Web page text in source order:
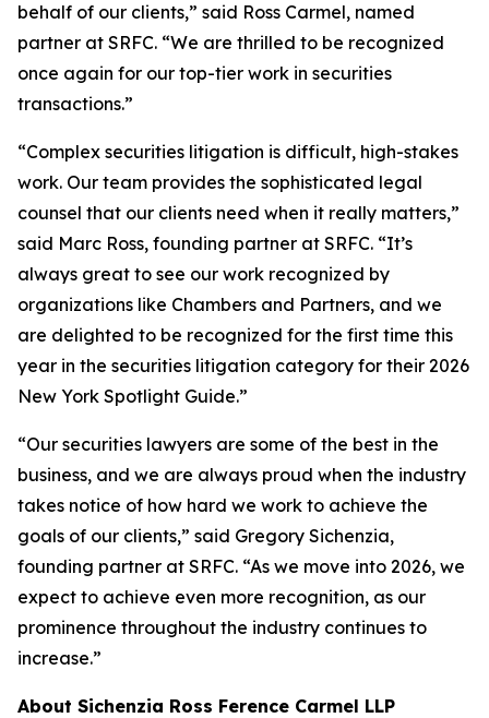
behalf of our clients,” said Ross Carmel, named
partner at SRFC. “We are thrilled to be recognized
once again for our top-tier work in securities
transactions.”
“Complex securities litigation is difficult, high-stakes
work. Our team provides the sophisticated legal
counsel that our clients need when it really matters,”
said Marc Ross, founding partner at SRFC. “It’s
always great to see our work recognized by
organizations like Chambers and Partners, and we
are delighted to be recognized for the first time this
year in the securities litigation category for their 2026
New York Spotlight Guide.”
“Our securities lawyers are some of the best in the
business, and we are always proud when the industry
takes notice of how hard we work to achieve the
goals of our clients,” said Gregory Sichenzia,
founding partner at SRFC. “As we move into 2026, we
expect to achieve even more recognition, as our
prominence throughout the industry continues to
increase.”
About Sichenzia Ross Ference Carmel LLP